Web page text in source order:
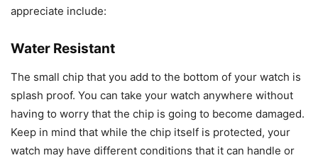
appreciate include:
Water Resistant
The small chip that you add to the bottom of your watch is
splash proof. You can take your watch anywhere without
having to worry that the chip is going to become damaged.
Keep in mind that while the chip itself is protected, your
watch may have different conditions that it can handle or